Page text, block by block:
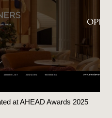
at AHEAD Awards 2025